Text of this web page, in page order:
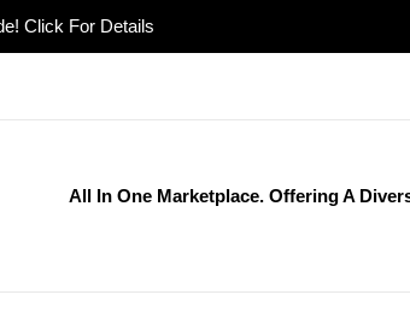
Click For Details
All In One Marketplace. Offering A